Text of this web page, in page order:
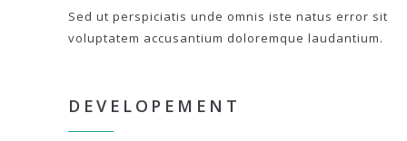
Sed ut perspiciatis unde omnis iste natus error sit
voluptatem accusantium doloremque laudantium.
DEVELOPEMENT